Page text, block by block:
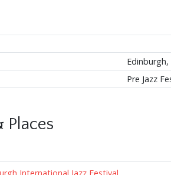
Pre Jazz
Places